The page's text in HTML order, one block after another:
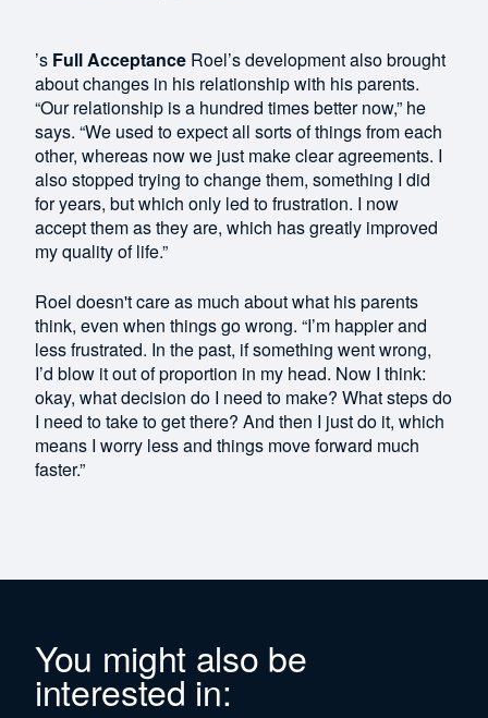
’s Full Acceptance Roel’s development also brought
about changes in his relationship with his parents.
“Our relationship is a hundred times better now,” he
says. “We used to expect all sorts of things from each
other, whereas now we just make clear agreements. I
also stopped trying to change them, something I did
for years, but which only led to frustration. I now
accept them as they are, which has greatly improved
my quality of life.”
Roel doesn't care as much about what his parents
think, even when things go wrong. “I’m happier and
less frustrated. In the past, if something went wrong,
I’d blow it out of proportion in my head. Now I think:
okay, what decision do I need to make? What steps do
I need to take to get there? And then I just do it, which
means I worry less and things move forward much
faster.”
You might also be
interested in: